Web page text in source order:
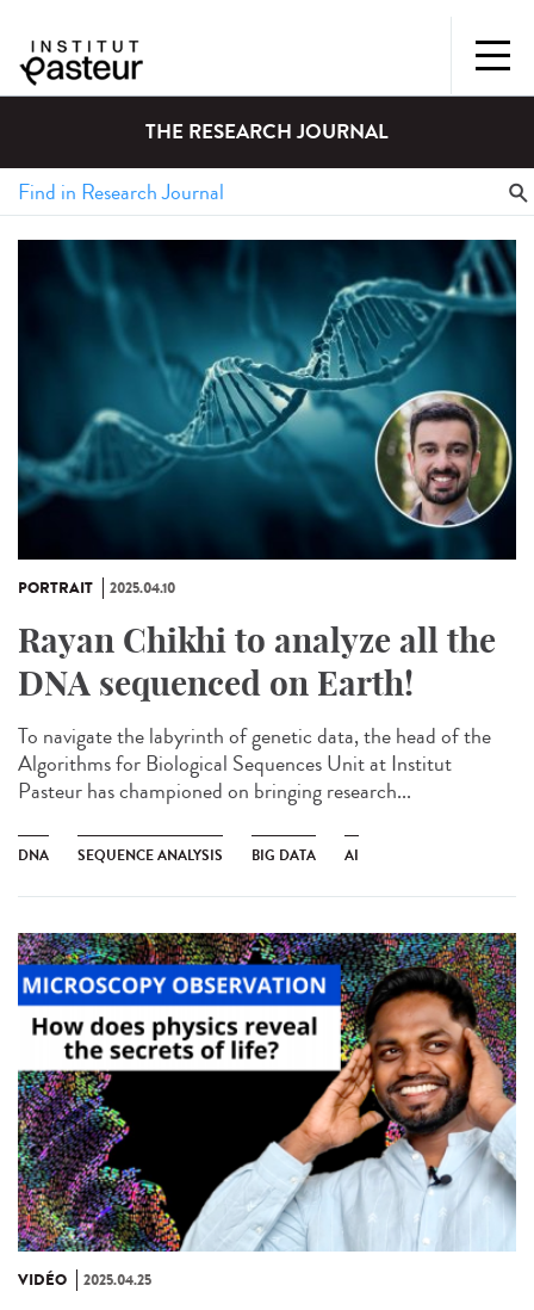
THE RESEARCH JOURNAL
PORTRAIT 2025.04.10
Rayan Chikhi to analyze all the
DNA sequenced on Earth!
To navigate the labyrinth of genetic data, the head of the
Algorithms for Biological Sequences Unit at Institut
Pasteur has championed on bringing research...
DNA SEQUENCE ANALYSIS BIG DATA AI
VIDÉO 2025.04.25